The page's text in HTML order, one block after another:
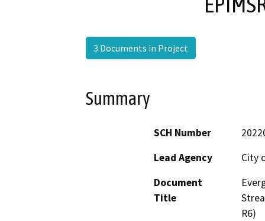
3 Documents in Project
Summary
SCH Number
Lead Agency
City
Document
Title
R6)